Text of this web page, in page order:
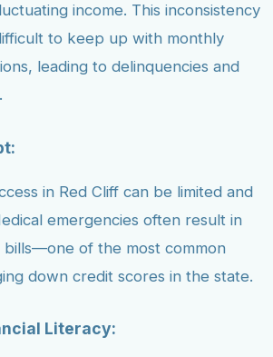
income. This inconsistency
to keep up with monthly
leading to delinquencies and
in Red Cliff can be limited and
emergencies often result in
bills—one of the most common
down credit scores in the state.
Literacy: